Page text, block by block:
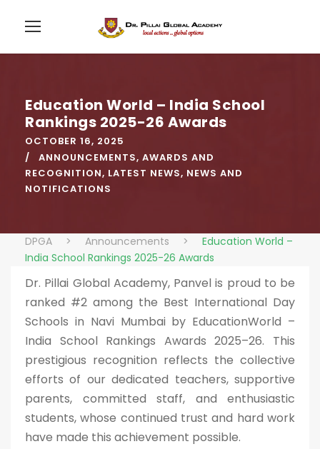
Education World – India School
Rankings 2025-26 Awards
OCTOBER 16, 2025
ANNOUNCEMENTS, AWARDS AND
RECOGNITION, LATEST NEWS, NEWS AND
NOTIFICATIONS
DPGA > Announcements >
Education World –
India School Rankings 2025-26 Awards
Dr. Pillai Global Academy, Panvel is proud to be
ranked #2 among the Best International Day
Schools in Navi Mumbai by EducationWorld –
India School Rankings Awards 2025–26. This
prestigious recognition reflects the collective
efforts of our dedicated teachers, supportive
parents, committed staff, and enthusiastic
students, whose continued trust and hard work
have made this achievement possible.